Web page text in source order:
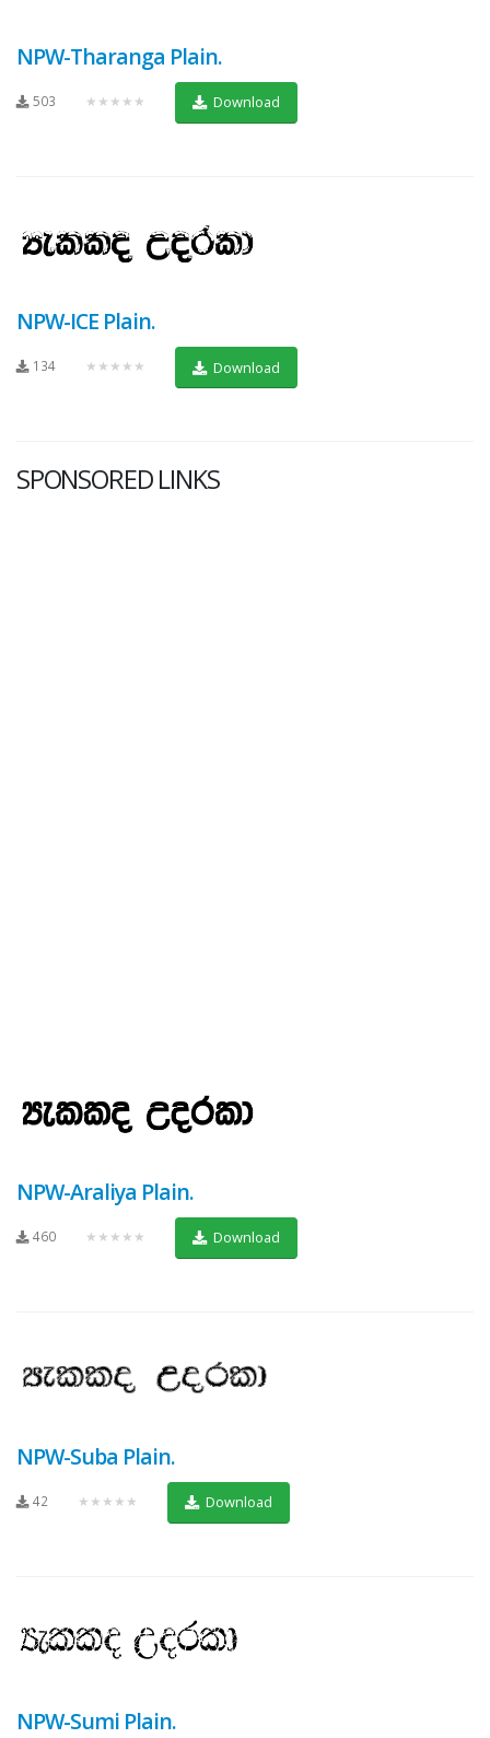
NPW-Tharanga Plain.
503 ★★★★★ Download
NPW-ICE Plain.
134 ★★★★★ Download
SPONSORED LINKS
NPW-Araliya Plain.
460 ★★★★★ Download
NPW-Suba Plain.
42 ★★★★★ Download
NPW-Sumi Plain.